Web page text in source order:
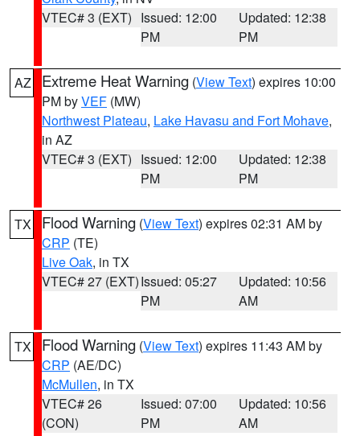
VTEC# 3 (EXT) Issued: 12:00
PM
Updated: 12:38
PM
AZ Extreme Heat Warning (View Text) expires 10:00
PM byVEF (MW)
Northwest Plateau, Lake Havasu and Fort Mohave,
in AZ
VTEC# 3 (EXT) Issued: 12:00
PM
Updated: 12:38
PM
TX Flood Warning (View Text) expires 02:31 AM by
CRP (TE)
Live Oak, in TX
VTEC# 27 (EXT)Issued: 05:27
PM
Updated: 10:56
AM
TX Flood Warning (View Text) expires 11:43 AM by
CRP (AE/DC)
McMullen, in TX
VTEC# 26
(CON)
Issued: 07:00
PM
Updated: 10:56
AM